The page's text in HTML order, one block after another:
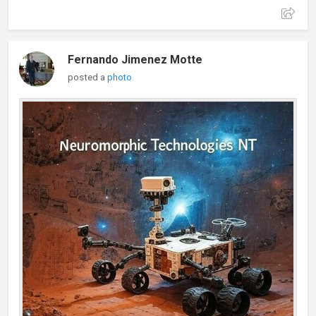
Fernando Jimenez Motte
posted aphoto